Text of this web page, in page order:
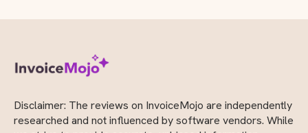
Disclaimer: The reviews on InvoiceMojo are independently
researched and not influenced by software vendors. While